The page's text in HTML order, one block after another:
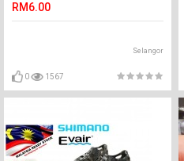
RM6.00
Selangor
0 1567